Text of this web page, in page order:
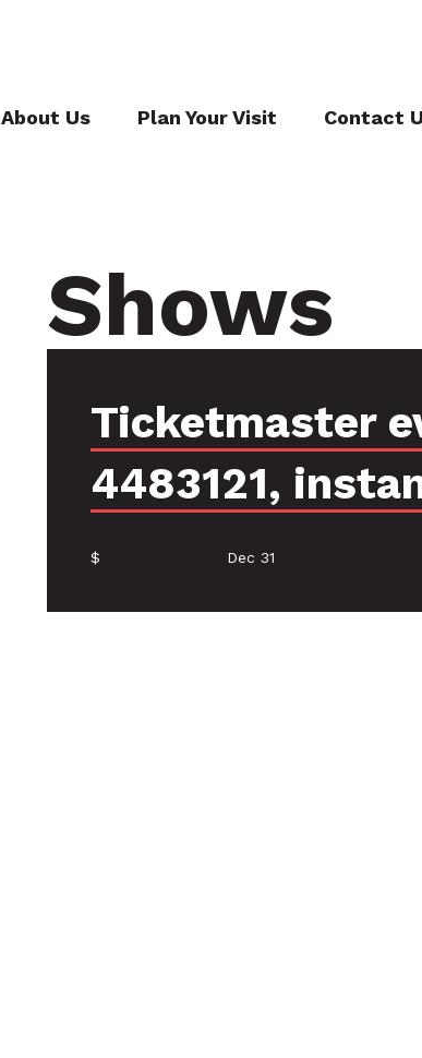
About Us Plan Your Visit Contact
Shows
Ticketmaster
4483121,
$ Dec 31